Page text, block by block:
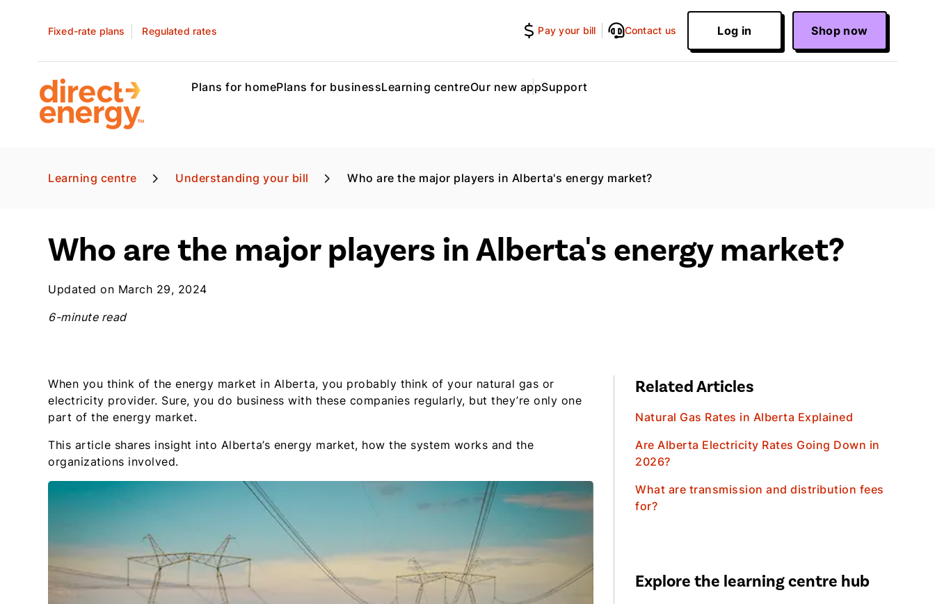
Fixed-rate plans Regulated rates Pay your bill Contact us Log in Shop now
Plans for homePlans for businessLearning centreOur new appSupport
Learning centre Understanding your bill Who are the major players in Alberta's energy market?
Who are the major players in Alberta's energy market?
Updated on March 29, 2024
6-minute read
When you think of the energy market in Alberta, you probably think of your natural gas or
electricity provider. Sure, you do business with these companies regularly, but they’re only one
part of the energy market.
This article shares insight into Alberta’s energy market, how the system works and the
organizations involved.
Related Articles
Natural Gas Rates in Alberta Explained
Are Alberta Electricity Rates Going Down in
2026?
What are transmission and distribution fees
for?
Explore the learning centre hub